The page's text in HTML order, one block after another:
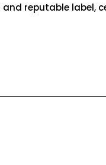
reputable label,